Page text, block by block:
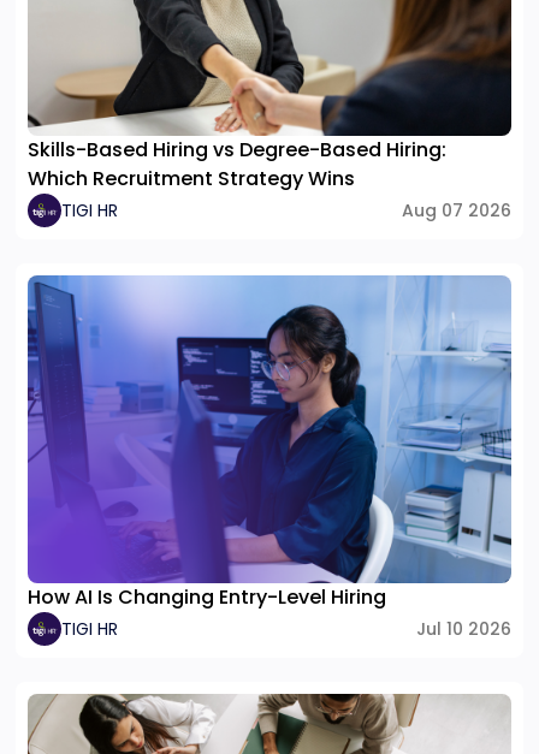
Skills-Based Hiring vs Degree-Based Hiring:
Which Recruitment Strategy Wins
TIGI HR Aug 07 2026
How AI Is Changing Entry-Level Hiring
TIGI HR Jul 10 2026